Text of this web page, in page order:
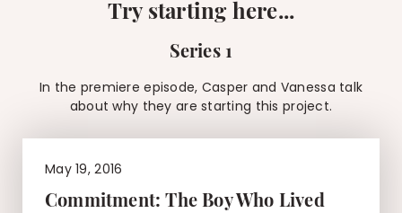
Try starting here...
Series 1
In the premiere episode, Casper and Vanessa talk
about why they are starting this project.
May 19, 2016
Commitment: The Boy Who Lived